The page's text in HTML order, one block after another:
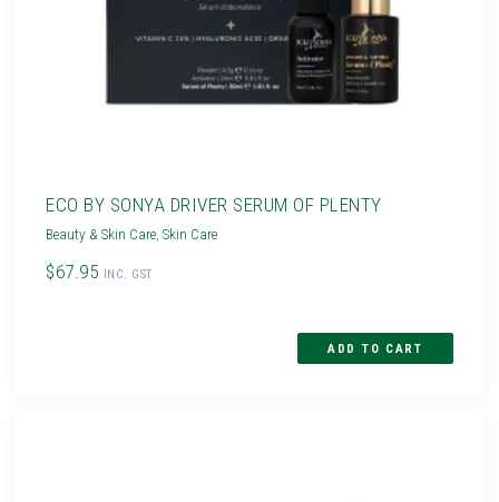
ECO BY SONYA DRIVER SERUM OF PLENTY
Beauty & Skin Care,Skin Care
$67.95 INC. GST